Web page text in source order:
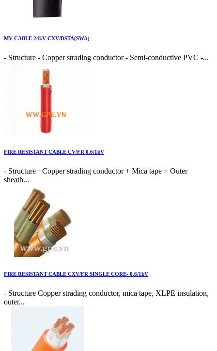
MV CABLE 24kV CXV/DSTA(SWA)
- Structure - Copper strading conductor - Semi-conductive PVC -...
FIRE RESISTANT CABLE CV/FR 0.6/1kV
- Structure +Copper strading conductor + Mica tape + Outer
sheath...
FIRE RESISTANT CABLE CXV/FR SINGLE CORE- 0.6/1kV
- Structure Copper strading conductor, mica tape, XLPE insulation,
outer...